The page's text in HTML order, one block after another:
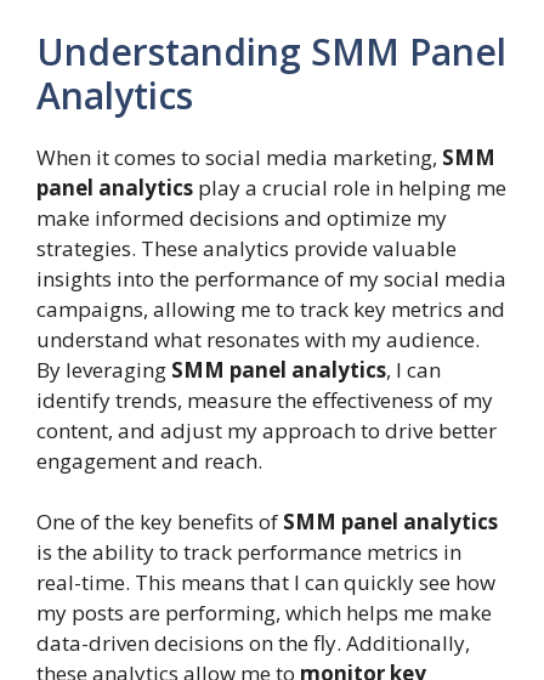
Understanding SMM Panel
Analytics
When it comes to social media marketing, SMM
panel analytics play a crucial role in helping me
make informed decisions and optimize my
strategies. These analytics provide valuable
insights into the performance of my social media
campaigns, allowing me to track key metrics and
understand what resonates with my audience.
By leveraging SMM panel analytics, I can
identify trends, measure the effectiveness of my
content, and adjust my approach to drive better
engagement and reach.
One of the key benefits of SMM panel analytics
is the ability to track performance metrics in
real-time. This means that I can quickly see how
my posts are performing, which helps me make
data-driven decisions on the fly. Additionally,
these analytics allow me to monitor key